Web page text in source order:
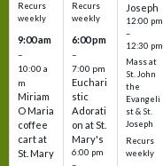
Recurs
weekly
9:00 am
–
10:00 a
m
Miriam
O Maria
coffee
cart at
St. Mary
Recurs
weekly
6:00 pm
–
7:00 pm
Euchari
stic
Adorati
on at St.
Mary's
6:00 pm
Joseph
12:00 pm
–
12:30 pm
Mass at
St. John
the
Evangeli
st & St.
Joseph
Recurs
weekly